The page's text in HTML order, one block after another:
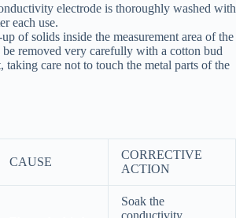
electrode is thoroughly washed with
each use.
of solids inside the measurement area of the
be removed very carefully with a cotton bud
taking care not to touch the metal parts of the
CAUSE
CORRECTIVE
ACTION
Soak the
conductivity